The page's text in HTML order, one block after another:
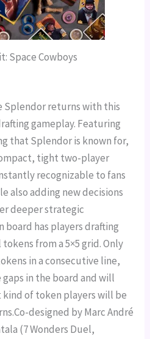
Space Cowboys
Splendor returns with this
gameplay. Featuring
that Splendor is known for,
tight two-player
recognizable to fans
also adding new decisions
deeper strategic
board has players drafting
from a 5×5 grid. Only
in a consecutive line,
in the board and will
of token players will be
designed by Marc André
(7 Wonders Duel,